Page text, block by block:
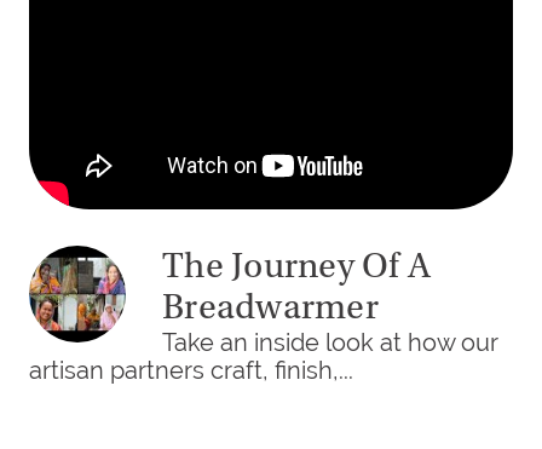
The Journey Of A
Breadwarmer
Take an inside look at how our
artisan partners craft, finish,...